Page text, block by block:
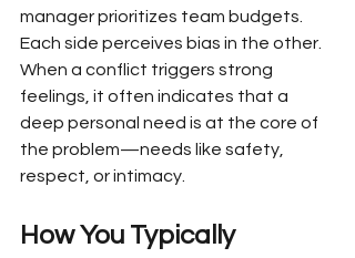
manager prioritizes team budgets.
Each side perceives bias in the other.
When a conflict triggers strong
feelings, it often indicates that a
deep personal need is at the core of
the problem—needs like safety,
respect, or intimacy.
How You Typically